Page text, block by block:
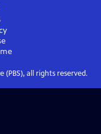
(PBS), all rights reserved.